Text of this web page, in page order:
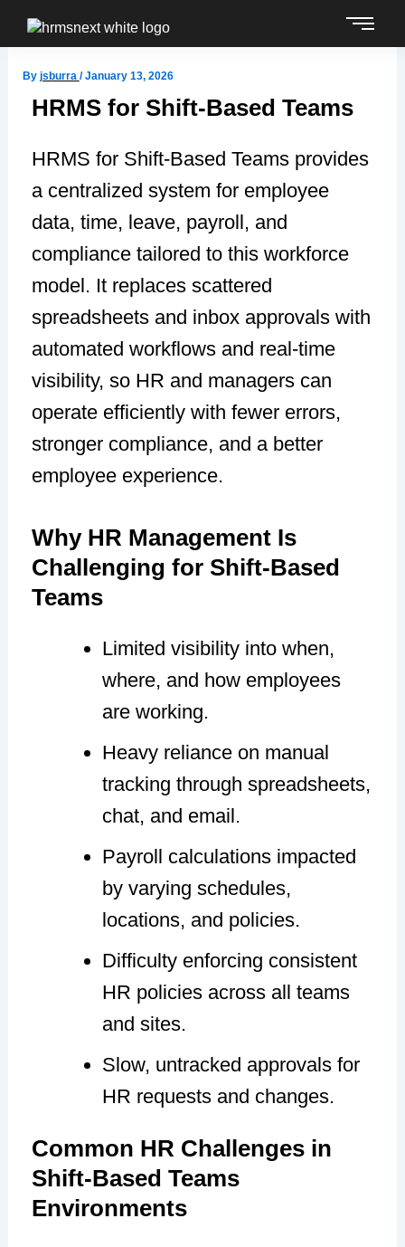
content
By jsburra /January 13, 2026
HRMS for Shift-Based Teams
HRMS for Shift-Based Teams provides
a centralized system for employee
data, time, leave, payroll, and
compliance tailored to this workforce
model. It replaces scattered
spreadsheets and inbox approvals with
automated workflows and real-time
visibility, so HR and managers can
operate efficiently with fewer errors,
stronger compliance, and a better
employee experience.
Why HR Management Is
Challenging for Shift-Based
Teams
Limited visibility into when,
where, and how employees
are working.
Heavy reliance on manual
tracking through spreadsheets,
chat, and email.
Payroll calculations impacted
by varying schedules,
locations, and policies.
Difficulty enforcing consistent
HR policies across all teams
and sites.
Slow, untracked approvals for
HR requests and changes.
Common HR Challenges in
Shift-Based Teams
Environments